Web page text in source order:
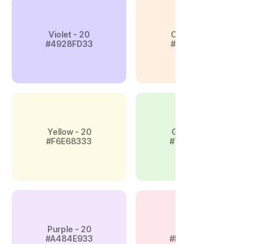
Violet - 20
#4928FD33
Orange-20
#FFAF6833
Yellow - 20
#F6E68333
Green - 20
#79D45E33
Purple - 20
#A484E933
#F4889A33